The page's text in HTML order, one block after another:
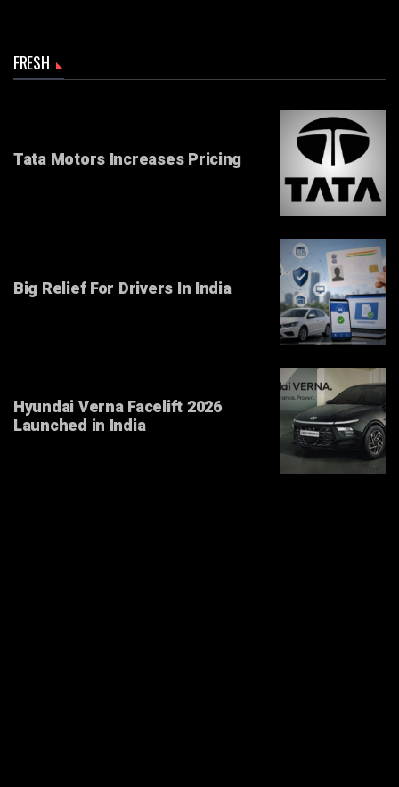
FRESH
Tata Motors Increases Pricing
Big Relief For Drivers In India
Hyundai Verna Facelift 2026
Launched in India